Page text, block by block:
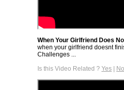
When Your Girlfriend Does
when your girlfriend doesnt
Challenges ...
Is this Video Related ? Yes | No